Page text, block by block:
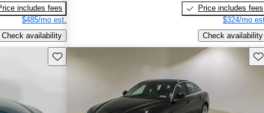
includes fees
$485/mo est.
Check availability
Price includes fees
$324/mo
Check availability
Save this listing